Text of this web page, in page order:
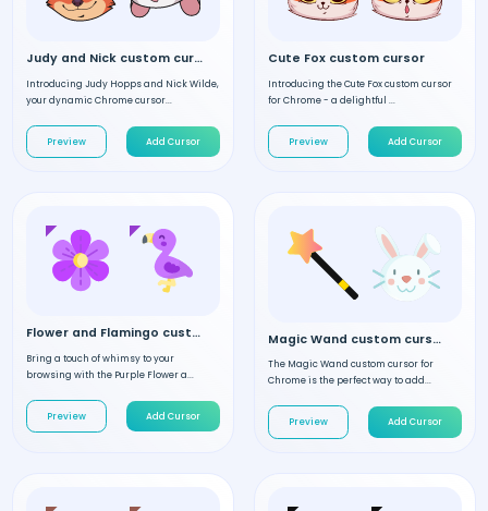
Judy and Nick custom cursor
Introducing Judy Hopps and Nick Wilde,
your dynamic Chrome cursor...
Preview Add Cursor
Cute Fox custom cursor
Introducing the Cute Fox custom cursor
for Chrome - a delightful ...
Preview Add Cursor
Flower and Flamingo custom cursor
Bring a touch of whimsy to your
browsing with the Purple Flower a...
Preview Add Cursor
Magic Wand custom cursor
The Magic Wand custom cursor for
Chrome is the perfect way to add...
Preview Add Cursor